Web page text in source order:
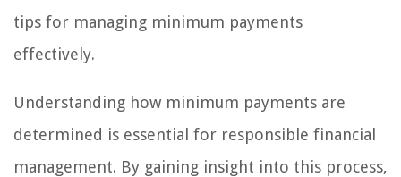
tips for managing minimum payments
effectively.
Understanding how minimum payments are
determined is essential for responsible financial
management. By gaining insight into this process,